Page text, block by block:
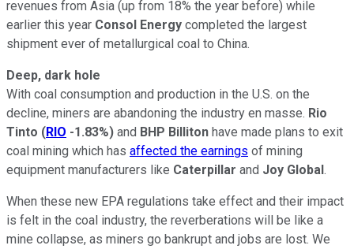
revenues from Asia (up from 18% the year before) while
earlier this year Consol Energy completed the largest
shipment ever of metallurgical coal to China.
Deep, dark hole
With coal consumption and production in the U.S. on the
decline, miners are abandoning the industry en masse. Rio
Tinto (RIO -1.83%) and BHP Billiton have made plans to exit
coal mining which has affected the earnings of mining
equipment manufacturers like Caterpillar and Joy Global.
When these new EPA regulations take effect and their impact
is felt in the coal industry, the reverberations will be like a
mine collapse, as miners go bankrupt and jobs are lost. We